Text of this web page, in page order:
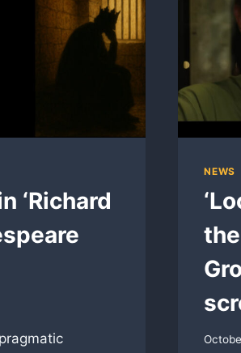
‘Richard
NEWS